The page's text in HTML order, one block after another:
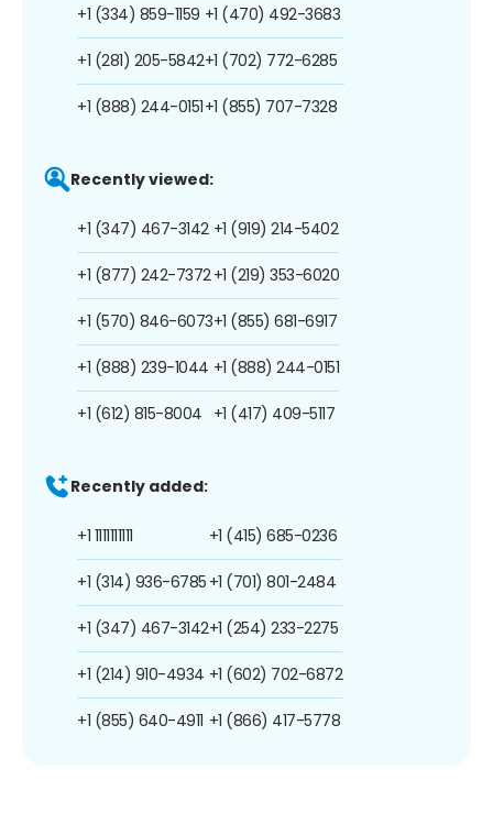
+1 (334) 859-1159
+1 (281) 205-5842
+1 (888) 244-0151
+1 (470) 492-3683
+1 (702) 772-6285
+1 (855) 707-7328
Recently viewed:
+1 (347) 467-3142
+1 (877) 242-7372
+1 (570) 846-6073
+1 (888) 239-1044
+1 (612) 815-8004
+1 (919) 214-5402
+1 (219) 353-6020
+1 (855) 681-6917
+1 (888) 244-0151
+1 (417) 409-5117
Recently added:
+1 1111111111
+1 (314) 936-6785
+1 (347) 467-3142
+1 (214) 910-4934
+1 (855) 640-4911
+1 (415) 685-0236
+1 (701) 801-2484
+1 (254) 233-2275
+1 (602) 702-6872
+1 (866) 417-5778